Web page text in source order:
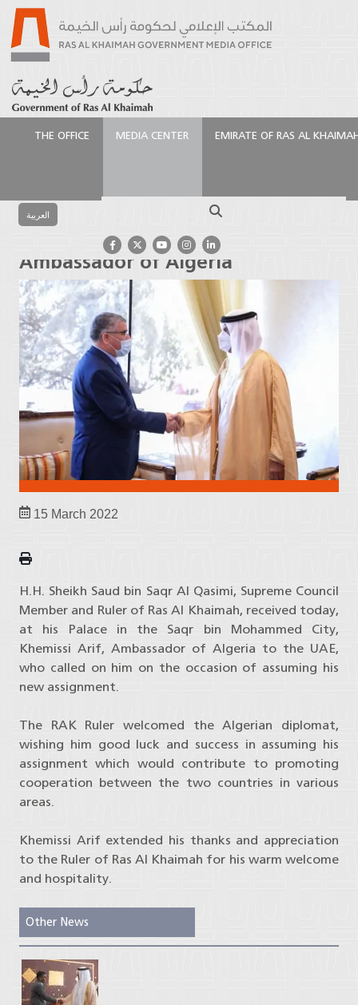
THE OFFICE MEDIA CENTER EMIRATE OF RAS AL
العربية
Al Khaimah receives Ambassador of Algeria
Ruler of Ras Al Khaimah receives
Ambassador of Algeria
15 March 2022
H.H. Sheikh Saud bin Saqr Al Qasimi, Supreme Council
Member and Ruler of Ras Al Khaimah, received today,
at his Palace in the Saqr bin Mohammed City,
Khemissi Arif, Ambassador of Algeria to the UAE,
who called on him on the occasion of assuming his
new assignment.
The RAK Ruler welcomed the Algerian diplomat,
wishing him good luck and success in assuming his
assignment which would contribute to promoting
cooperation between the two countries in various
areas.
Khemissi Arif extended his thanks and appreciation
to the Ruler of Ras Al Khaimah for his warm welcome
and hospitality.
Other News